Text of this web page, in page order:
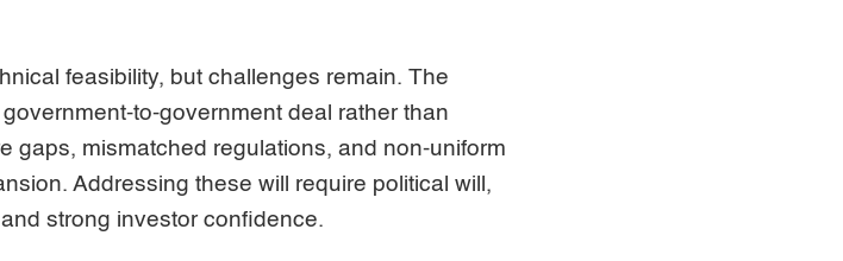
feasibility, but challenges remain. The
to-government deal rather than
gaps, mismatched regulations, and non-uniform
Addressing these will require political will,
strong investor confidence.